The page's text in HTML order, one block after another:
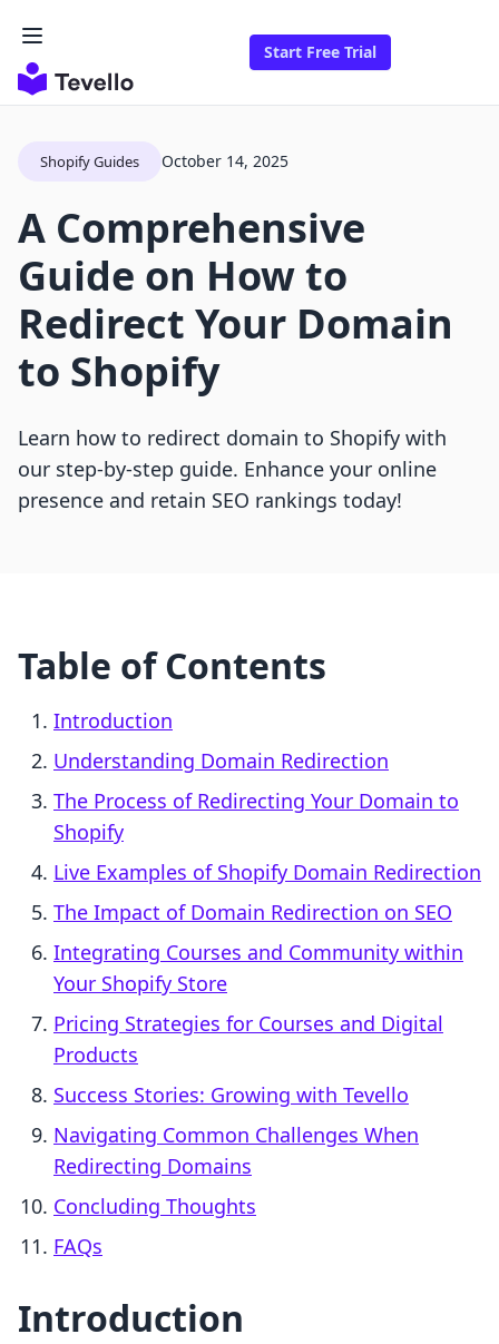
Start Free Trial
Shopify Guides October 14, 2025
A Comprehensive
Guide on How to
Redirect Your Domain
to Shopify
Learn how to redirect domain to Shopify with
our step-by-step guide. Enhance your online
presence and retain SEO rankings today!
Table of Contents
Introduction
Understanding Domain Redirection
The Process of Redirecting Your Domain to
Shopify
Live Examples of Shopify Domain Redirection
The Impact of Domain Redirection on SEO
Integrating Courses and Community within
Your Shopify Store
Pricing Strategies for Courses and Digital
Products
Success Stories: Growing with Tevello
Navigating Common Challenges When
Redirecting Domains
Concluding Thoughts
FAQs
Introduction